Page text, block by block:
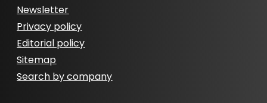
Newsletter
Privacy policy
Editorial policy
Sitemap
Search by company